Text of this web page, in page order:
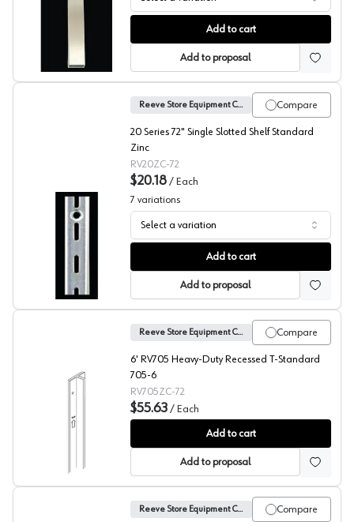
Reeve Square Table Legs Add to cart
Add to proposal
No. 20 Shelf Standards, Reeve
Compare
Reeve Store Equipment Company
20 Series 72" Single Slotted Shelf Standard
Zinc
RV20ZC-72
$20.18 / Each
7 variations
Select a variation
Add to cart
Add to proposal
No. 705 Recessed T-Standard, Reeve
Compare
Reeve Store Equipment Company
6' RV705 Heavy-Duty Recessed T-Standard
705-6
RV705ZC-72
$55.63 / Each
Add to cart
Add to proposal
Compare
Reeve Store Equipment Company